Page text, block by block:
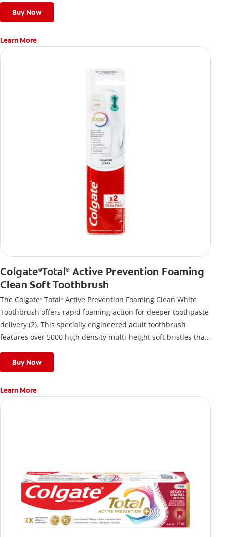
stain buildup.
Buy Now
Learn More
Colgate®Total®Active Prevention Foaming
Clean Soft Toothbrush
The Colgate® Total® Active Prevention Foaming Clean White
Toothbrush offers rapid foaming action for deeper toothpaste
delivery (2). This specially engineered adult toothbrush
features over 5000 high density multi-height soft bristles that
teethBuy Now
Learn More